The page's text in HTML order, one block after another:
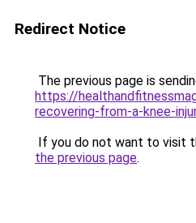
Redirect Notice
The previous page is
https://
recovering-from-a-knee-
If you do not want to visit
the previous page.